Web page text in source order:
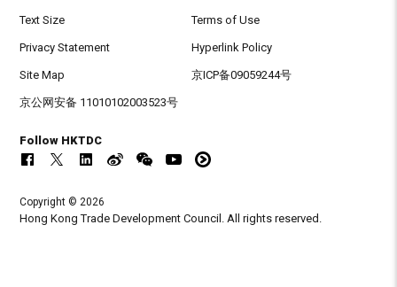
Text Size Terms of Use
Privacy Statement Hyperlink Policy
Site Map 京ICP备09059244号
京公网安备 11010102003523号
Follow HKTDC
Copyright © 2026
Hong Kong Trade Development Council. All rights reserved.